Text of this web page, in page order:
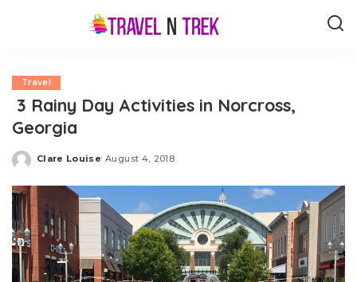
Travel
3 Rainy Day Activities in Norcross,
Georgia
Posted
Clare Louise August 4, 2018